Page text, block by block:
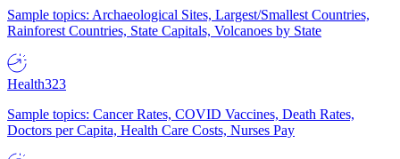
Sample topics: Archaeological Sites, Largest/Smallest Countries,
Rainforest Countries, State Capitals, Volcanoes by State
Health323
Sample topics: Cancer Rates, COVID Vaccines, Death Rates,
Doctors per Capita, Health Care Costs, Nurses Pay